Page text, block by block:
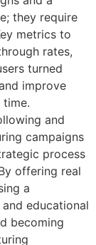
they require
metrics to
rates,
turned
improve
time.
and
campaigns
process
offering real
a
educational
becoming